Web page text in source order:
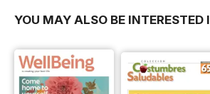
YOU MAY ALSO BE INTERESTED